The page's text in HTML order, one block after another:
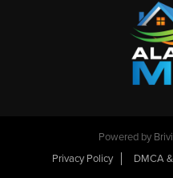
Powered by
Privacy Policy
DMCA